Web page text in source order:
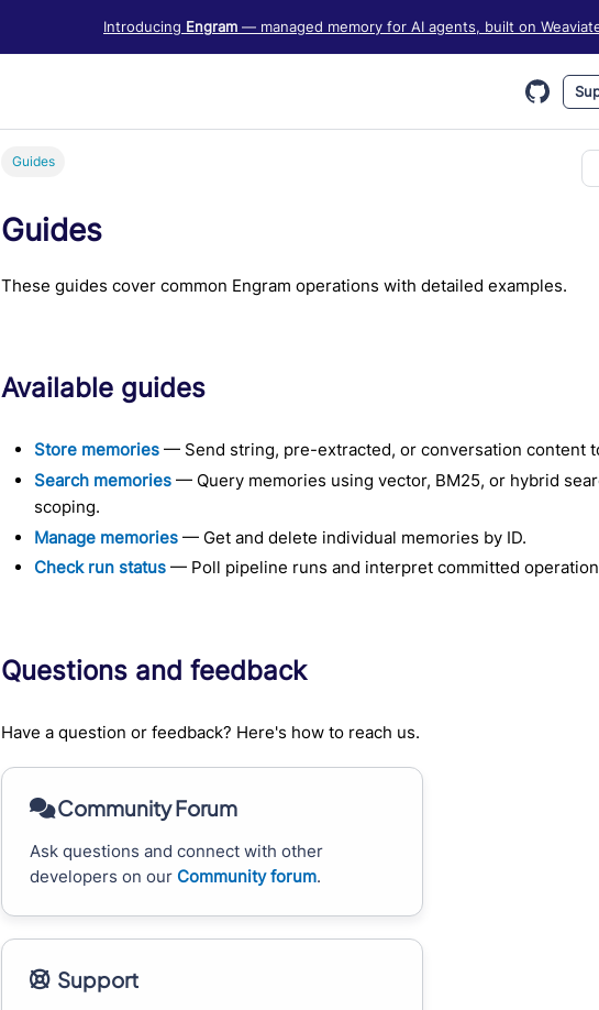
Introducing Engram — managed memory for AI agents, built on
Guides
Guides
These guides cover common Engram operations with detailed examples.
Available guides
Store memories — Send string, pre-extracted, or conversation content
Search memories — Query memories using vector, BM25, or hybrid
scoping.
Manage memories — Get and delete individual memories by ID.
Check run status — Poll pipeline runs and interpret committed
Questions and feedback
Have a question or feedback? Here's how to reach us.
Community Forum
Ask questions and connect with other
developers on our Community forum.
Support